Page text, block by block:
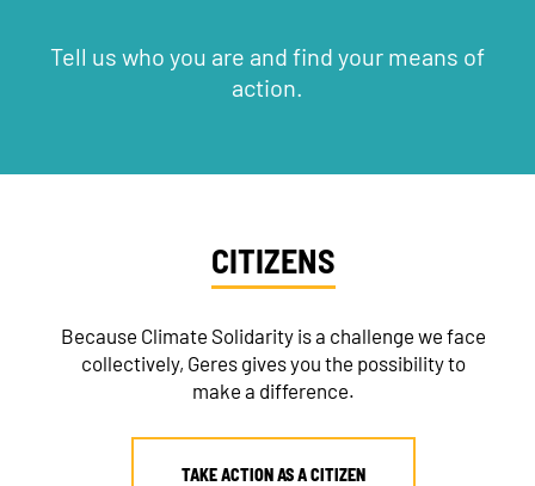
Tell us who you are and find your means of
action.
CITIZENS
Because Climate Solidarity is a challenge we face
collectively, Geres gives you the possibility to
make a difference.
TAKE ACTION AS A CITIZEN